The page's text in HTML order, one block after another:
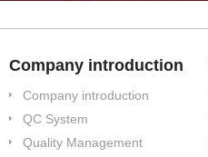
Company introduction
Company introduction
QC System
Quality Management